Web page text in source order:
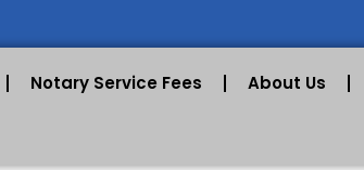
Notary Service Fees About Us